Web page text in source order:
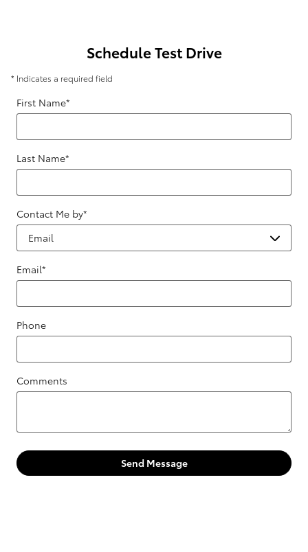
Schedule Test Drive
* Indicates a required field
First Name*
Last Name*
Contact Me by*
Email*
Phone
Comments
Send Message